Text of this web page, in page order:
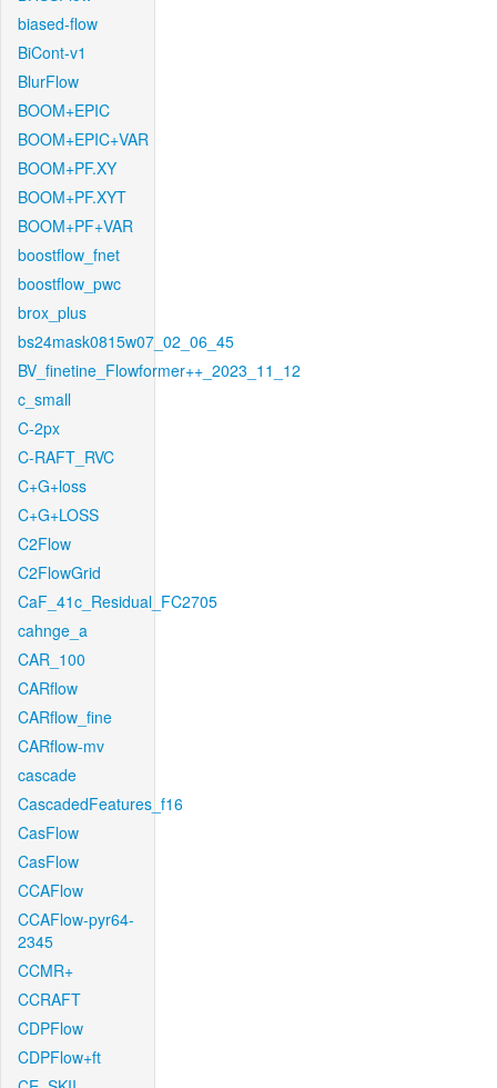
biased-flow
BiCont-v1
BlurFlow
BOOM+EPIC
BOOM+EPIC+VAR
BOOM+PF.XY
BOOM+PF.XYT
BOOM+PF+VAR
boostflow_fnet
boostflow_pwc
brox_plus
bs24mask0815w07_02_06_45
BV_finetine_Flowformer++_2023_11_12
c_small
C-2px
C-RAFT_RVC
C+G+loss
C+G+LOSS
C2Flow
C2FlowGrid
CaF_41c_Residual_FC2705
cahnge_a
CAR_100
CARflow
CARflow_fine
CARflow-mv
cascade
CascadedFeatures_f16
CasFlow
CasFlow
CCAFlow
CCAFlow-pyr64-
2345
CCMR+
CCRAFT
CDPFlow
CDPFlow+ft